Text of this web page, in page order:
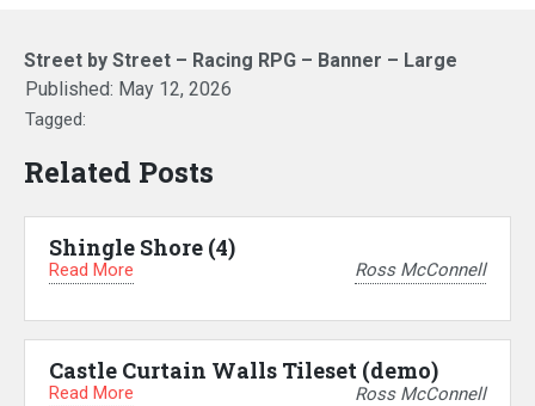
Street by Street – Racing RPG – Banner – Large
Published: May 12, 2026
Tagged:
Related Posts
Shingle Shore (4)
Read More Ross McConnell
Castle Curtain Walls Tileset (demo)
Read More Ross McConnell